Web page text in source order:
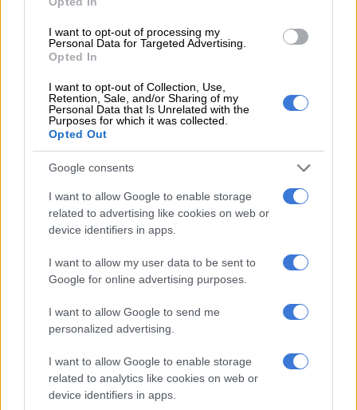
I want to opt-out of processing my
Personal Data for Targeted Advertising.
Opted In
I want to opt-out of Collection, Use,
Retention, Sale, and/or Sharing of my
Personal Data that Is Unrelated with the
Purposes for which it was collected.
Opted Out
Google consents
I want to allow Google to enable storage
related to advertising like cookies on web or
device identifiers in apps.
I want to allow my user data to be sent to
Google for online advertising purposes.
I want to allow Google to send me
personalized advertising.
I want to allow Google to enable storage
related to analytics like cookies on web or
device identifiers in apps.
convene numerous board and committee meetings annually,
resulting in significant board fees and governance costs to
“Serious questions must therefore be asked regarding the
necessity and frequency of board meetings, the value derived
remuneration costs, attendance records, and productivity
RELATED ARTICLES
Deputy mayor apologises for rubbish not being collected in Joburg
JMPD to assist Pikitup as refuse backlog is tackled over the weekend
She believes that the continued expansion of executive
remuneration and governance costs amid declining service
delivery raises serious concerns regarding compliance with the